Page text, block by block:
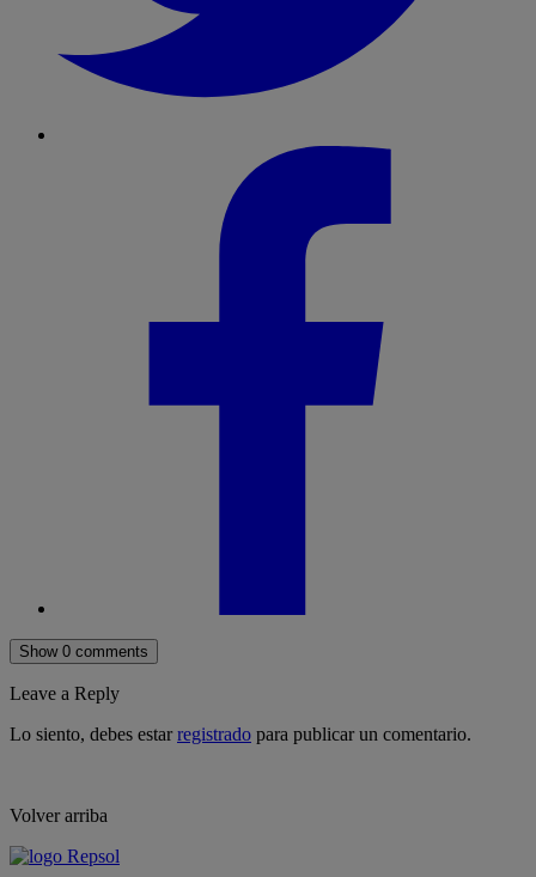
Show 0 comments
Leave a Reply
Lo siento, debes estarregistrado para publicar un comentario.
Volver arriba